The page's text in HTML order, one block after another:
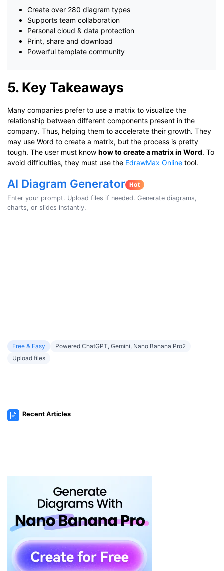
Create over 280 diagram types
Supports team collaboration
Personal cloud & data protection
Print, share and download
Powerful template community
5. Key Takeaways
Many companies prefer to use a matrix to visualize the
relationship between different components present in the
company. Thus, helping them to accelerate their growth. They
may use Word to create a matrix, but the process is pretty
tough. The user must know how to create a matrix in Word. To
avoid difficulties, they must use the EdrawMax Online tool.
AI Diagram Generator
Enter your prompt. Upload files if needed. Generate diagrams,
charts, or slides instantly.
Free & Easy
Powered ChatGPT, Gemini, Nano Banana Pro2
Upload files
Recent Articles